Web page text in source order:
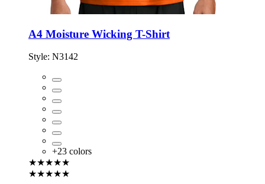
A4 Moisture Wicking T-Shirt
Style: N3142
+23 colors
★★★★★
★★★★★